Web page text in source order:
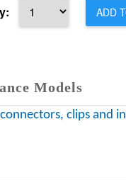
ADD
Models
clips and